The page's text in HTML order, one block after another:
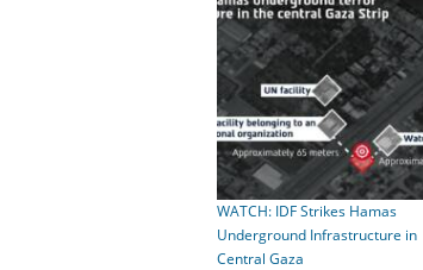
WATCH: IDF Strikes Hamas
Underground Infrastructure in
Central Gaza